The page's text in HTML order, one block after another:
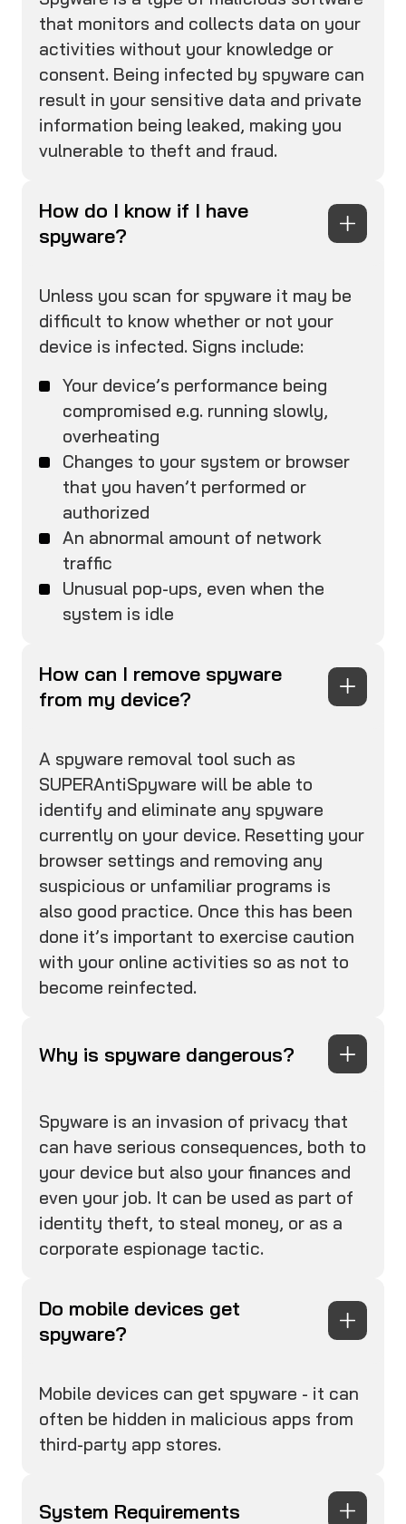
that monitors and collects data on your
activities without your knowledge or
consent. Being infected by spyware can
result in your sensitive data and private
information being leaked, making you
vulnerable to theft and fraud.
How do I know if I have
spyware?
Unless you scan for spyware it may be
difficult to know whether or not your
device is infected. Signs include:
Your device’s performance being
compromised e.g. running slowly,
overheating
Changes to your system or browser
that you haven’t performed or
authorized
An abnormal amount of network
traffic
Unusual pop-ups, even when the
system is idle
How can I remove spyware
from my device?
A spyware removal tool such as
SUPERAntiSpyware will be able to
identify and eliminate any spyware
currently on your device. Resetting your
browser settings and removing any
suspicious or unfamiliar programs is
also good practice. Once this has been
done it’s important to exercise caution
with your online activities so as not to
become reinfected.
Why is spyware dangerous?
Spyware is an invasion of privacy that
can have serious consequences, both to
your device but also your finances and
even your job. It can be used as part of
identity theft, to steal money, or as a
corporate espionage tactic.
Do mobile devices get
spyware?
Mobile devices can get spyware - it can
often be hidden in malicious apps from
third-party app stores.
System Requirements